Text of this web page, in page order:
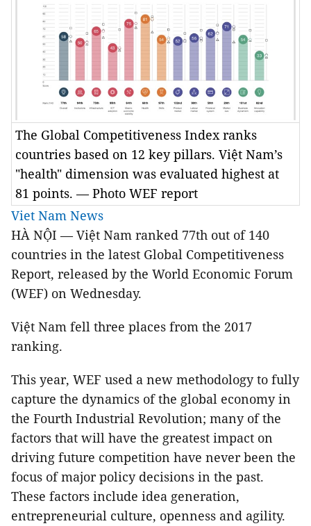
The Global Competitiveness Index ranks
countries based on 12 key pillars. Việt Nam’s
"health" dimension was evaluated highest at
81 points. — Photo WEF report
Viet Nam News
HÀ NỘI — Việt Nam ranked 77th out of 140
countries in the latest Global Competitiveness
Report, released by the World Economic Forum
(WEF) on Wednesday.
Việt Nam fell three places from the 2017
ranking.
This year, WEF used a new methodology to fully
capture the dynamics of the global economy in
the Fourth Industrial Revolution; many of the
factors that will have the greatest impact on
driving future competition have never been the
focus of major policy decisions in the past.
These factors include idea generation,
entrepreneurial culture, openness and agility.